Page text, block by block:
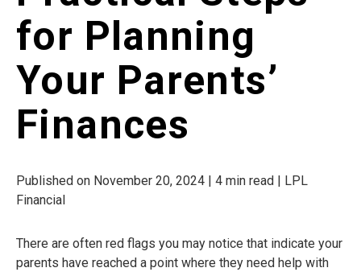
for Planning
Your Parents’
Finances
Published on November 20, 2024 | 4 min read | LPL
Financial
There are often red flags you may notice that indicate your
parents have reached a point where they need help with